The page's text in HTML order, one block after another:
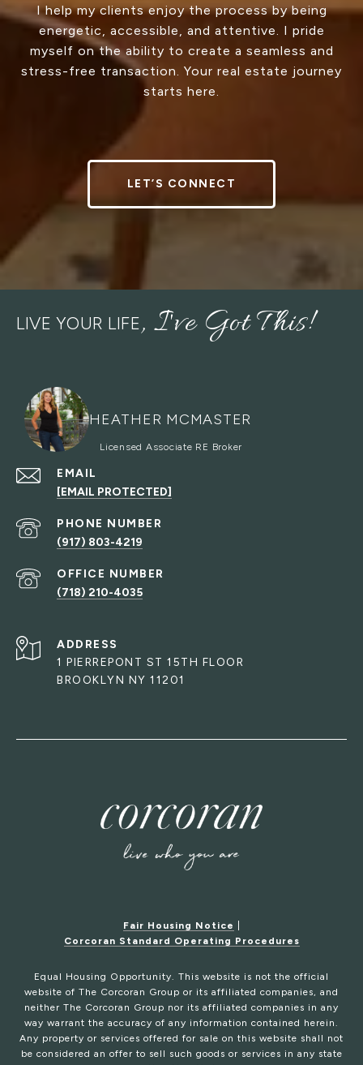
I help my clients enjoy the process by being
energetic, accessible, and attentive. I pride
myself on the ability to create a seamless and
stress-free transaction. Your real estate journey
starts here.
LET’S CONNECT
LIVE YOUR LIFE
HEATHER MCMASTER
EMAIL
[EMAIL PROTECTED]
PHONE NUMBER
(917) 803-4219
(718) 210-4035
ADDRESS
1 PIERREPONT ST 15TH FLOOR
BROOKLYN NY 11201
Fair Housing Notice
Corcoran Standard Operating Procedures
Equal Housing Opportunity. This website is not the official
website of The Corcoran Group or its affiliated companies, and
neither The Corcoran Group nor its affiliated companies in any
way warrant the accuracy of any information contained herein.
Any property or services offered for sale on this website shall not
be considered an offer to sell such goods or services in any state